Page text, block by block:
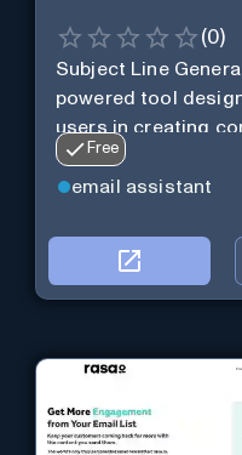
(0)
Subject Line
powered tool
users in creating
subject lines
Free
email assistant